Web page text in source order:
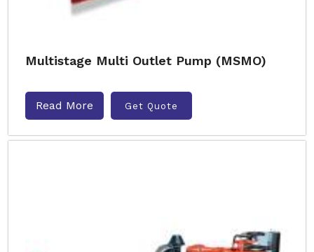
Multistage Multi Outlet Pump (MSMO)
Read More Get Quote